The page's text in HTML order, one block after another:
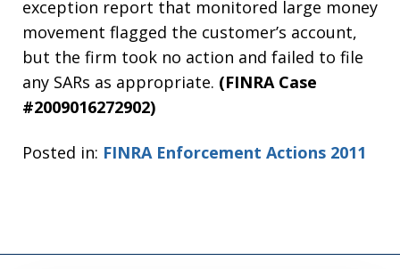
exception report that monitored large money
movement flagged the customer’s account,
but the firm took no action and failed to file
any SARs as appropriate. (FINRA Case
#2009016272902)
Posted in: FINRA Enforcement Actions 2011